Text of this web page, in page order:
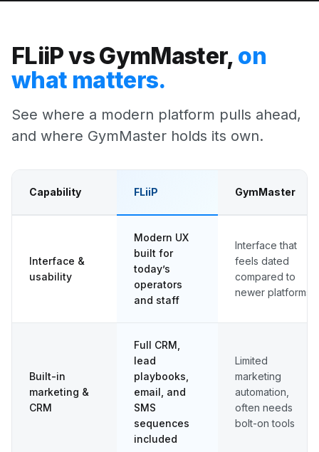
FLiiP vs GymMaster, on
what matters.
See where a modern platform pulls ahead,
and where GymMaster holds its own.
Capability FLiiP GymMaster
Interface &
usability
Modern UX
built for
today’s
operators
and staff
Interface that
feels dated
compared to
newer platforms
Built-in
marketing &
CRM
Full CRM,
lead
playbooks,
email, and
SMS
sequences
included
Limited
marketing
automation,
often needs
bolt-on tools